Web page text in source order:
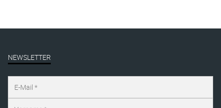
NEWSLETTER